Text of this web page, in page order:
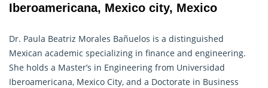
Iberoamericana, Mexico city, Mexico
Dr. Paula Beatriz Morales Bañuelos is a distinguished
Mexican academic specializing in finance and engineering.
She holds a Master’s in Engineering from Universidad
Iberoamericana, Mexico City, and a Doctorate in Business